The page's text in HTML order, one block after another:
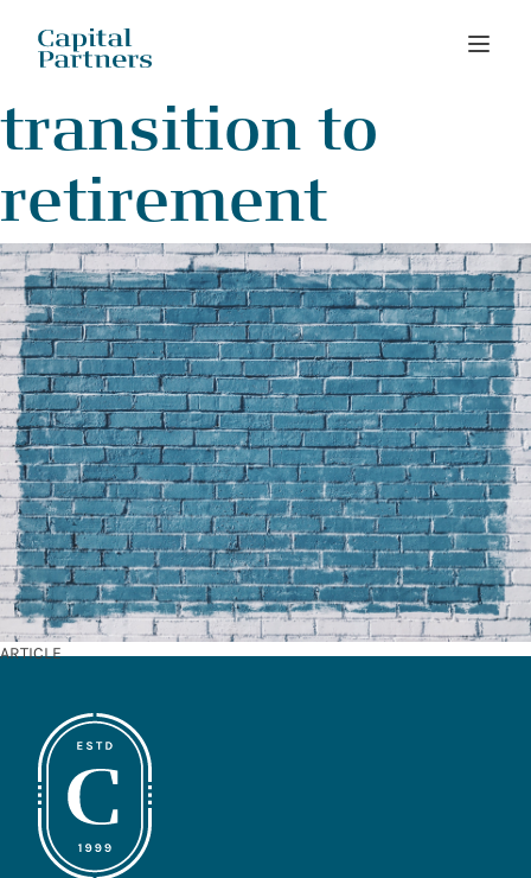
Skip
to
transition to
retirement
ARTICLE